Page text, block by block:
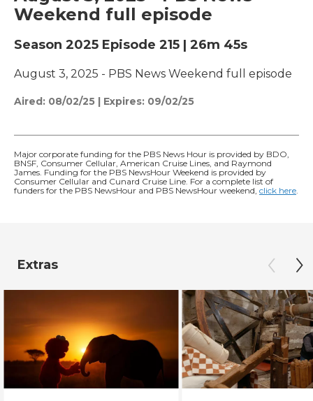
Weekend full episode
Season 2025 Episode 215 | 26m 45s
August 3, 2025 - PBS News Weekend full episode
Aired: 08/02/25 | Expires: 09/02/25
Major corporate funding for the PBS News Hour is provided by BDO,
BNSF, Consumer Cellular, American Cruise Lines, and Raymond
James. Funding for the PBS NewsHour Weekend is provided by
Consumer Cellular and Cunard Cruise Line. For a complete list of
funders for the PBS NewsHour and PBS NewsHour weekend, click here
Extras